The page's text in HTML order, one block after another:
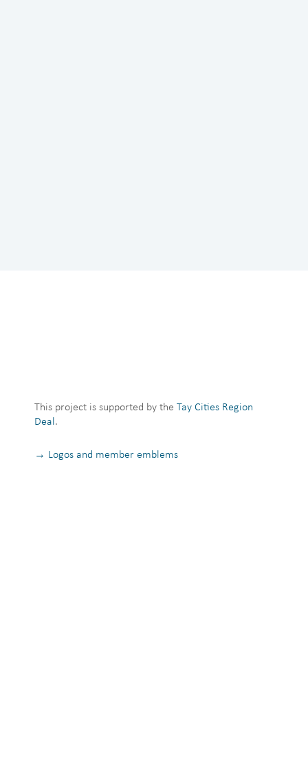
This project is supported by the Tay Cities Region
Deal.
→ Logos and member emblems